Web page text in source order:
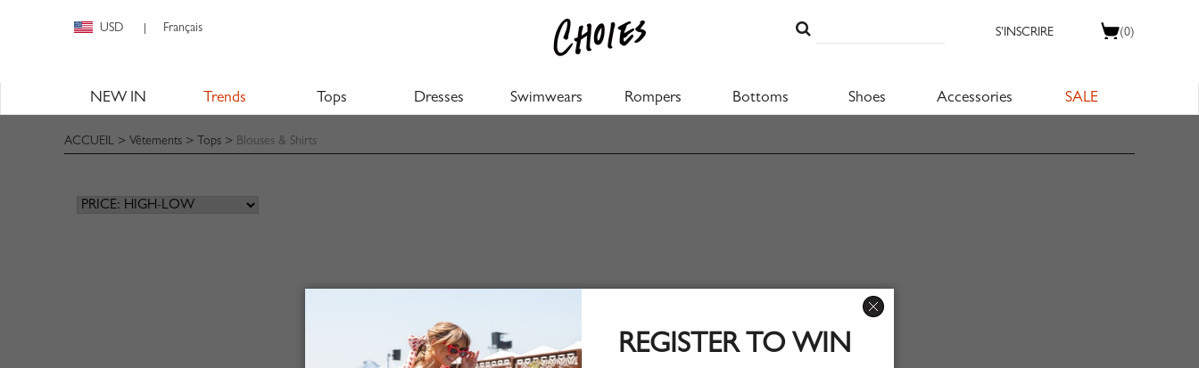
USD Français (0)
S'INSCRIRE
NEW IN Trends Tops Dresses Swimwears Rompers Bottoms Shoes Accessories SALE
ACCUEIL > Vêtements > Tops > Blouses & Shirts
REGISTER TO WIN